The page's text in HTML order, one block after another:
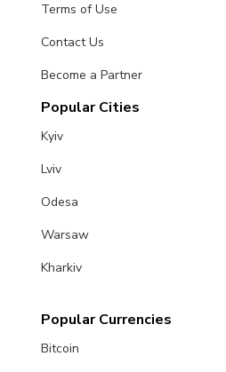
Terms of Use
Contact Us
Become a Partner
Popular Cities
Kyiv
Lviv
Odesa
Warsaw
Kharkiv
Popular Currencies
Bitcoin